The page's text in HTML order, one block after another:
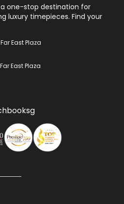
one-stop destination for
luxury timepieces. Find your
East Plaza
East Plaza